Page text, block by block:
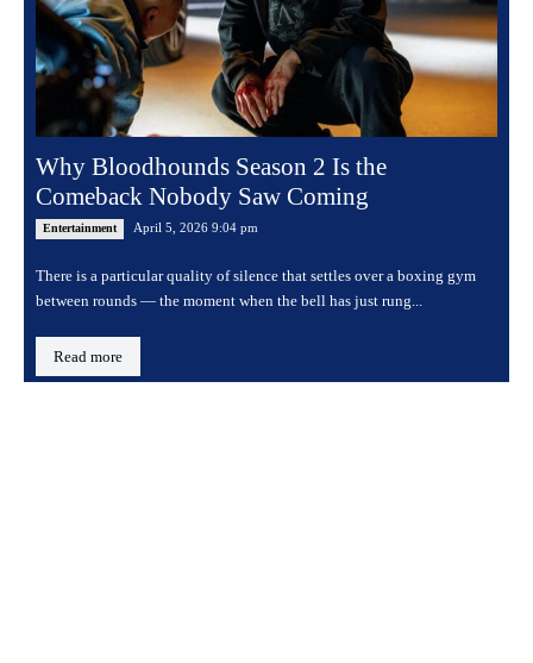
Why Bloodhounds Season 2 Is the
Comeback Nobody Saw Coming
Entertainment April 5, 2026 9:04 pm
There is a particular quality of silence that settles over a boxing gym
between rounds — the moment when the bell has just rung...
Read more